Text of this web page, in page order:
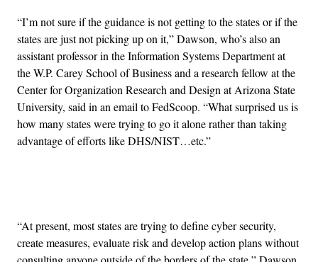
“I’m not sure if the guidance is not getting to the states or if the
states are just not picking up on it,” Dawson, who’s also an
assistant professor in the Information Systems Department at
the W.P. Carey School of Business and a research fellow at the
Center for Organization Research and Design at Arizona State
University, said in an email to FedScoop. “What surprised us is
how many states were trying to go it alone rather than taking
advantage of efforts like DHS/NIST…etc.”
“At present, most states are trying to define cyber security,
create measures, evaluate risk and develop action plans without